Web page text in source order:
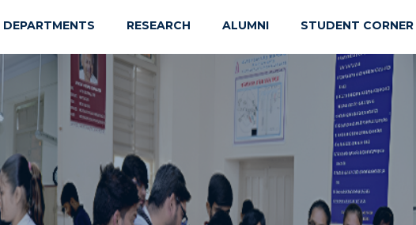
DEPARTMENTS RESEARCH ALUMNI STUDENT CORNER